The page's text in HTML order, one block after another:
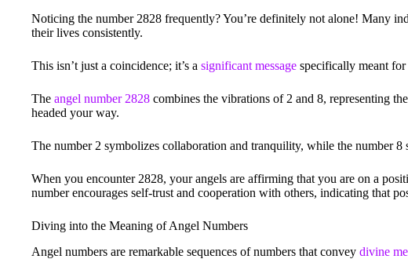
Noticing the number 2828 frequently? You’re definitely not alone! Many
their lives consistently.
This isn’t just a coincidence; it’s a significant message specifically meant for
The angel number 2828 combines the vibrations of 2 and 8, representing
headed your way.
The number 2 symbolizes collaboration and tranquility, while the number
When you encounter 2828, your angels are affirming that you are on a
number encourages self-trust and cooperation with others, indicating that
Diving into the Meaning of Angel Numbers
Angel numbers are remarkable sequences of numbers that convey divine